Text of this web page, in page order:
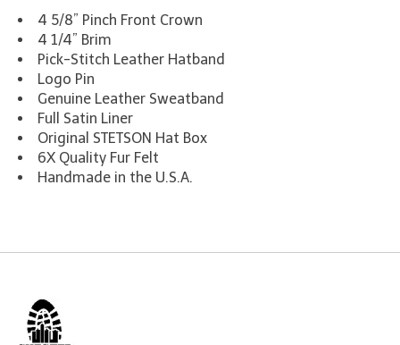
4 5/8” Pinch Front Crown
4 1/4” Brim
Pick-Stitch Leather Hatband
Logo Pin
Genuine Leather Sweatband
Full Satin Liner
Original STETSON Hat Box
6X Quality Fur Felt
Handmade in the U.S.A.